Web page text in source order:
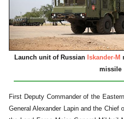
Launch unit of Russian Iskander-M
missile
First Deputy Commander of the
General Alexander Lapin and the Chief